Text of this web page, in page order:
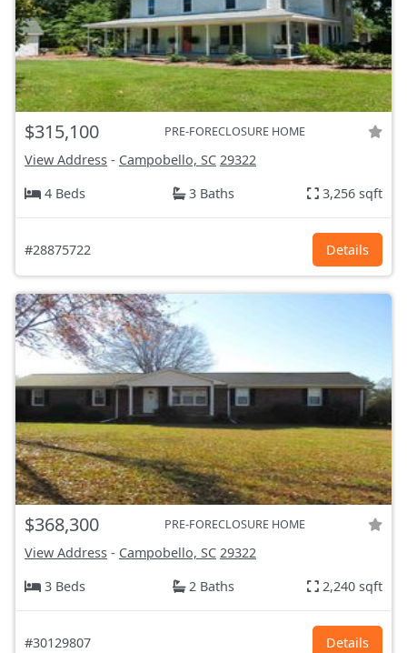
$315,100 PRE-FORECLOSURE HOME
View Address - Campobello, SC 29322
4 Beds
3 Baths 3,256 sqft
#28875722 Details
$368,300 PRE-FORECLOSURE HOME
View Address - Campobello, SC 29322
3 Beds
2 Baths 2,240 sqft
#30129807 Details